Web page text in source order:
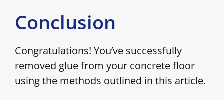
Conclusion
Congratulations! You’ve successfully
removed glue from your concrete floor
using the methods outlined in this article.